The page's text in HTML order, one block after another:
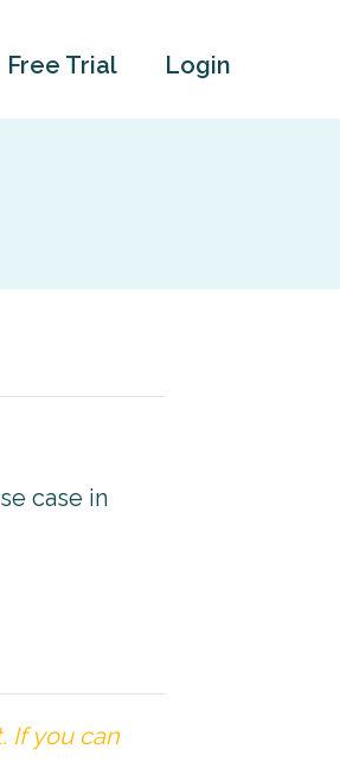
Free Trial Login
case in
If you can